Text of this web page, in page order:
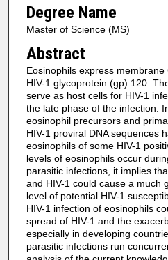
Degree Name
Master of Science (MS)
Abstract
Eosinophils express
HIV-1 glycoprotein (gp) 120.
serve as host cells for HIV-1
the late phase of the infection.
eosinophil precursors and
HIV-1 proviral DNA sequences
eosinophils of some HIV-1
levels of eosinophils occur
parasitic infections, it implies
and HIV-1 could cause a much
level of potential HIV-1
HIV-1 infection of eosinophils
spread of HIV-1 and the
especially in developing
parasitic infections run